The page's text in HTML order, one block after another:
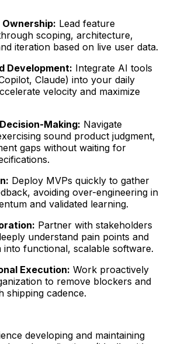
Lead feature
scoping, architecture,
iteration based on live user data.
Development: Integrate AI tools
Claude) into your daily
velocity and maximize
Making: Navigate
sound product judgment,
gaps without waiting for
Deploy MVPs quickly to gather
avoiding over-engineering in
and validated learning.
Partner with stakeholders
understand pain points and
into functional, scalable software.
Execution: Work proactively
to remove blockers and
shipping cadence.
developing and maintaining